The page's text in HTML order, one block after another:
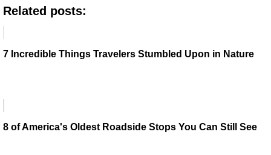
Related posts:
7 Incredible Things Travelers Stumbled Upon in Nature
8 of America's Oldest Roadside Stops You Can Still See